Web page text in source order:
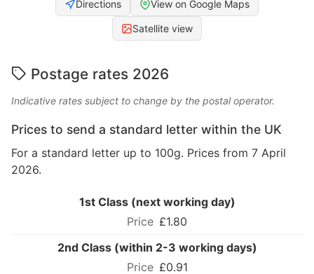
Directions View on Google Maps
Satellite view
Postage rates 2026
Indicative rates subject to change by the postal operator.
Prices to send a standard letter within the UK
For a standard letter up to 100g. Prices from 7 April
2026.
1st Class (next working day)
£1.80
2nd Class (within 2-3 working days)
£0.91